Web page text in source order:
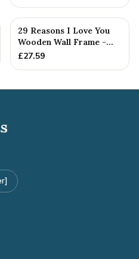
29 Reasons I Love You
Wooden Wall Frame -
Full Colour Love Tokens
£27.59